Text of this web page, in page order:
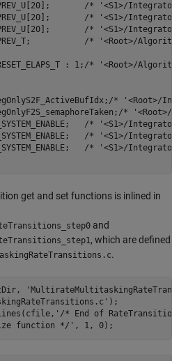
/* '<S1>/
/* '<S1>/
/* '<S1>/
/* '<Root>/
: 1;/* '<Root>/
* '<Root>/
*
/* '<S1>/
/* '<S1>/
/* '<S1>/
get and set functions is inlined in
and
, which are defined
.
);
'/* End of
function */' , 1, 0);